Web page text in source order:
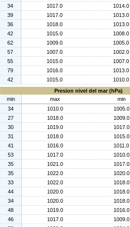
34 1017.0 1014.0
39 1017.0 1013.0
36 1018.0 1013.0
42 1015.0 1008.0
62 1009.0 1005.0
57 1007.0 1002.0
55 1015.0 1007.0
79 1016.0 1013.0
42 1015.0 1010.0
Presion nivel del mar (hPa)
min max min
34 1010.0 1005.0
27 1018.0 1009.0
30 1019.0 1017.0
31 1018.0 1015.0
41 1016.0 1011.0
53 1017.0 1010.0
35 1021.0 1017.0
35 1022.0 1020.0
33 1022.0 1018.0
44 1020.0 1018.0
34 1020.0 1018.0
48 1019.0 1016.0
46 1017.0 1009.0